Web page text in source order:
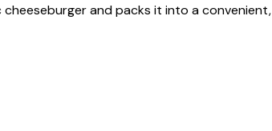
and packs it into a convenient,